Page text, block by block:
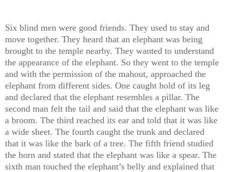
Six blind men were good friends. They used to stay and
move together. They heard that an elephant was being
brought to the temple nearby. They wanted to understand
the appearance of the elephant. So they went to the temple
and with the permission of the mahout, approached the
elephant from different sides. One caught hold of its leg
and declared that the elephant resembles a pillar. The
second man felt the tail and said that the elephant was like
a broom. The third reached its ear and told that it was like
a wide sheet. The fourth caught the trunk and declared
that it was like the bark of a tree. The fifth friend studied
the horn and stated that the elephant was like a spear. The
sixth man touched the elephant’s belly and explained that